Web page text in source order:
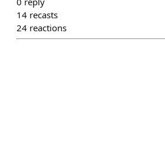
14 recasts
24 reactions